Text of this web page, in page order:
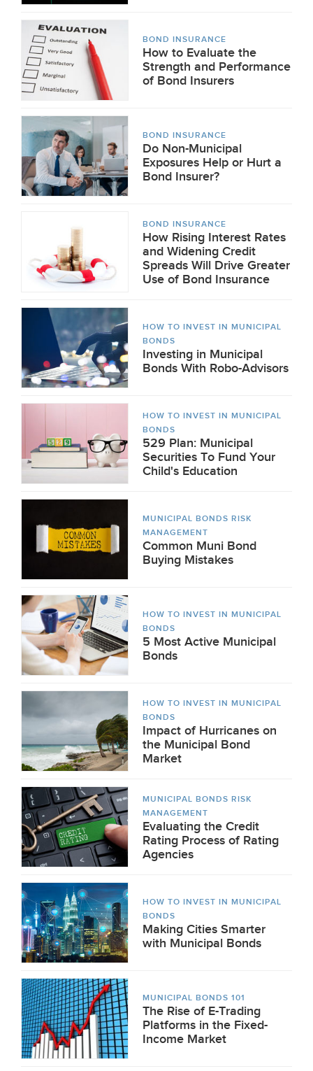
BOND INSURANCE
How to Evaluate the
Strength and Performance
of Bond Insurers
BOND INSURANCE
Do Non-Municipal
Exposures Help or Hurt a
Bond Insurer?
BOND INSURANCE
How Rising Interest Rates
and Widening Credit
Spreads Will Drive Greater
Use of Bond Insurance
HOW TO INVEST IN MUNICIPAL
BONDS
Investing in Municipal
Bonds With Robo-Advisors
HOW TO INVEST IN MUNICIPAL
BONDS
529 Plan: Municipal
Securities To Fund Your
Child's Education
MUNICIPAL BONDS RISK
MANAGEMENT
Common Muni Bond
Buying Mistakes
HOW TO INVEST IN MUNICIPAL
BONDS
5 Most Active Municipal
Bonds
HOW TO INVEST IN MUNICIPAL
BONDS
Impact of Hurricanes on
the Municipal Bond
Market
MUNICIPAL BONDS RISK
MANAGEMENT
Evaluating the Credit
Rating Process of Rating
Agencies
HOW TO INVEST IN MUNICIPAL
BONDS
Making Cities Smarter
with Municipal Bonds
MUNICIPAL BONDS 101
The Rise of E-Trading
Platforms in the Fixed-
Income Market